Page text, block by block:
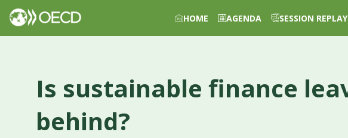
HOME AGENDA SESSION
Is sustainable finance
behind?